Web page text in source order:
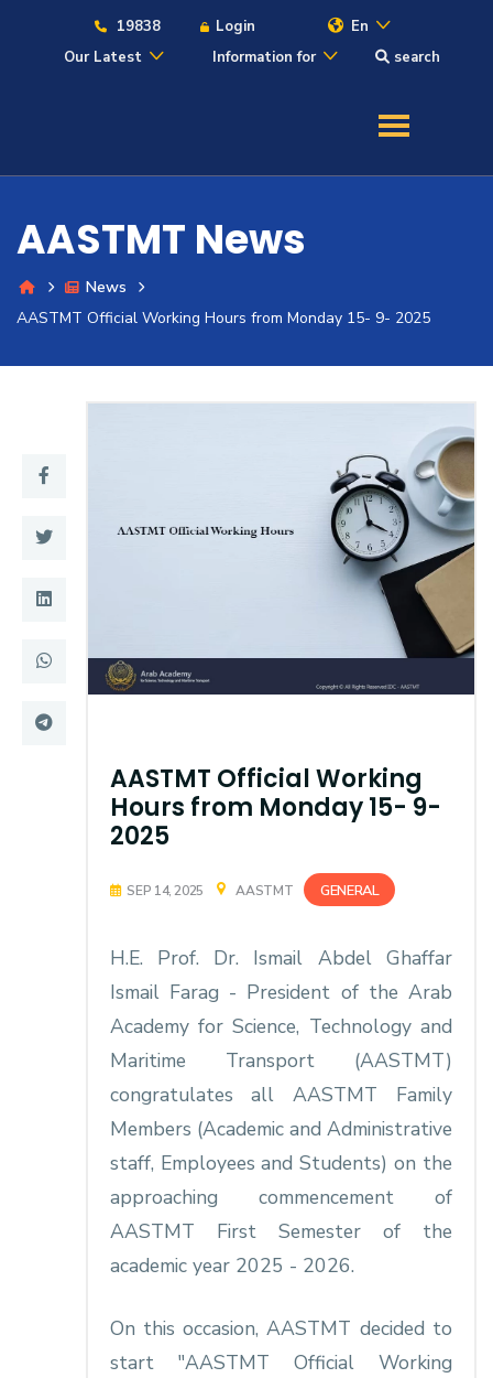
19838 Login
En
Our Latest
Information for search
Admission
Academics
Quick Links Colleges
Campuses
Deaneries
AASTMT News
News
AASTMT Official Working Hours from Monday 15- 9- 2025
AASTMT Official Working
Hours from Monday 15- 9-
2025
SEP 14, 2025 AASTMT GENERAL
H.E. Prof. Dr. Ismail Abdel Ghaffar
Ismail Farag - President of the Arab
Academy for Science, Technology and
Maritime Transport (AASTMT)
congratulates all AASTMT Family
Members (Academic and Administrative
staff, Employees and Students) on the
approaching commencement of
AASTMT First Semester of the
academic year 2025 - 2026.
On this occasion, AASTMT decided to
start "AASTMT Official Working